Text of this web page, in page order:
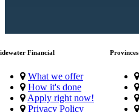
Financial
What we offer
How it's done
Apply right now!
Privacy Policy
Provinces